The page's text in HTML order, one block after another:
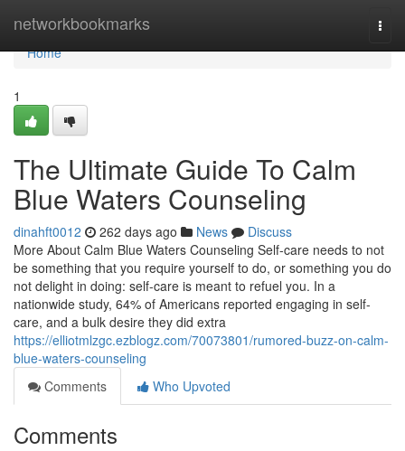
networkbookmarks
Home
Home
1
The Ultimate Guide To Calm
Blue Waters Counseling
dinahft0012 262 days ago News
Discuss
More About Calm Blue Waters Counseling Self-care needs to not
be something that you require yourself to do, or something you do
not delight in doing: self-care is meant to refuel you. In a
nationwide study, 64% of Americans reported engaging in self-
care, and a bulk desire they did extra
https://elliotmlzgc.ezblogz.com/70073801/rumored-buzz-on-calm-
blue-waters-counseling
Comments
Who Upvoted
Comments